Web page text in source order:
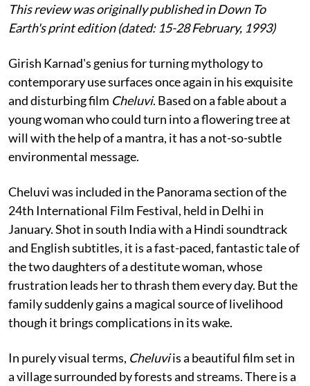
This review was originally published in Down To
Earth's print edition (dated: 15-28 February, 1993)
Girish Karnad's genius for turning mythology to
contemporary use surfaces once again in his exquisite
and disturbing film Cheluvi. Based on a fable about a
young woman who could turn into a flowering tree at
will with the help of a mantra, it has a not-so-subtle
environmental message.
Cheluvi was included in the Panorama section of the
24th International Film Festival, held in Delhi in
January. Shot in south India with a Hindi soundtrack
and English subtitles, it is a fast-paced, fantastic tale of
the two daughters of a destitute woman, whose
frustration leads her to thrash them every day. But the
family suddenly gains a magical source of livelihood
though it brings complications in its wake.
In purely visual terms, Cheluviis a beautiful film set in
a village surrounded by forests and streams. There is a